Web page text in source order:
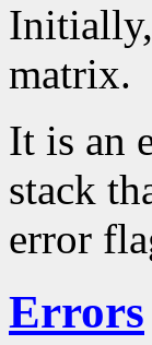
matrix.
It is an
stack
error
Errors